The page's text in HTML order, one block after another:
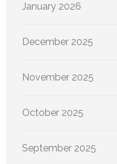
January 2026
December 2025
November 2025
October 2025
September 2025